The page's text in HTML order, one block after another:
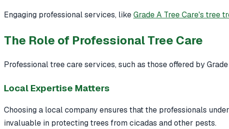
Engaging professional services, likeGrade A Tree Care's tree
The Role of Professional Tree Care
Professional tree care services, such as those offered by
Local Expertise Matters
Choosing a local company ensures that the professionals
invaluable in protecting trees from cicadas and other pests.